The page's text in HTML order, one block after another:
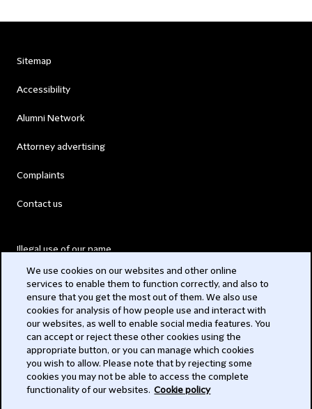
Sitemap
Accessibility
Alumni Network
Attorney advertising
Complaints
Contact us
Illegal use of our name
Modern Slavery Act
Privacy
Subscribe
We use cookies on our websites and other online
services to enable them to function correctly, and also to
ensure that you get the most out of them. We also use
cookies for analysis of how people use and interact with
our websites, as well to enable social media features. You
can accept or reject these other cookies using the
appropriate button, or you can manage which cookies
you wish to allow. Please note that by rejecting some
cookies you may not be able to access the complete
functionality of our websites. Cookie policy